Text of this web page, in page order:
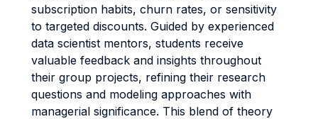
subscription habits, churn rates, or sensitivity
to targeted discounts. Guided by experienced
data scientist mentors, students receive
valuable feedback and insights throughout
their group projects, refining their research
questions and modeling approaches with
managerial significance. This blend of theory